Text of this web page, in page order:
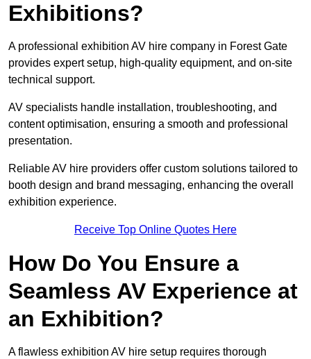
Exhibitions?
A professional exhibition AV hire company in Forest Gate
provides expert setup, high-quality equipment, and on-site
technical support.
AV specialists handle installation, troubleshooting, and
content optimisation, ensuring a smooth and professional
presentation.
Reliable AV hire providers offer custom solutions tailored to
booth design and brand messaging, enhancing the overall
exhibition experience.
Receive Top Online Quotes Here
How Do You Ensure a
Seamless AV Experience at
an Exhibition?
A flawless exhibition AV hire setup requires thorough